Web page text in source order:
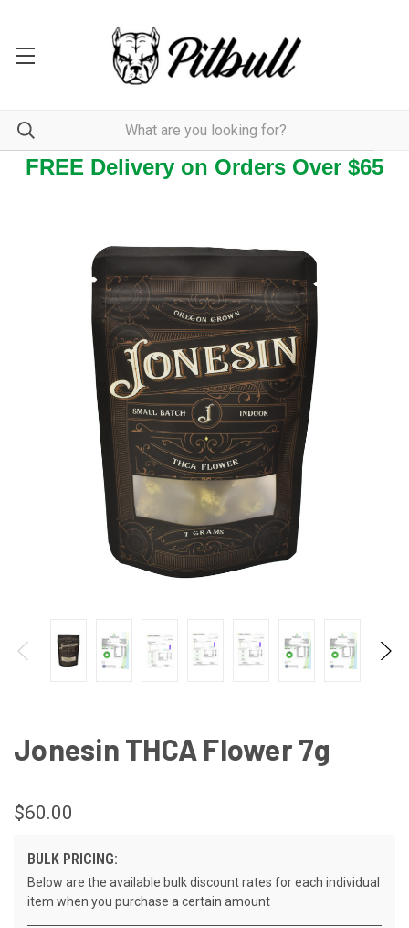
FREE Delivery on Orders Over $65
Jonesin THCA Flower 7g
$60.00
BULK PRICING:
Below are the available bulk discount rates for each individual
item when you purchase a certain amount